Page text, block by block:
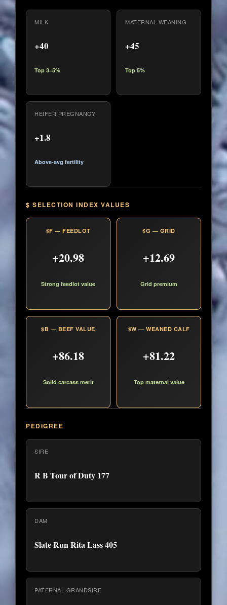
MILK
+40
Top 3–5%
MATERNAL WEANING
+45
Top 5%
HEIFER PREGNANCY
+1.8
Above-avg fertility
$ SELECTION INDEX VALUES
$F — FEEDLOT
+20.98
Strong feedlot value
$G — GRID
+12.69
Grid premium
$B — BEEF VALUE
+86.18
Solid carcass merit
$W — WEANED CALF
+81.22
Top maternal value
PEDIGREE
SIRE
R B Tour of Duty 177
DAM
Slate Run Rita Lass 405
PATERNAL GRANDSIRE